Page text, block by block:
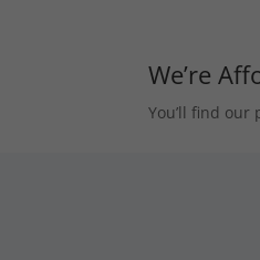
We’re
You’ll find